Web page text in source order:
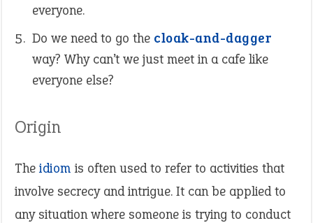
everyone.
Do we need to go the cloak-and-dagger
way? Why can’t we just meet in a cafe like
everyone else?
Origin
The idiom is often used to refer to activities that
involve secrecy and intrigue. It can be applied to
any situation where someone is trying to conduct